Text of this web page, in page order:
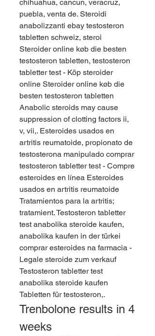
chihuahua, cancun, veracruz,
puebla, venta de. Steroidi
anabolizzanti ebay testosteron
tabletten schweiz, steroi
Steroider online køb die besten
testosteron tabletten, testosteron
tabletter test - Köp steroider
online Steroider online køb die
besten testosteron tabletten
Anabolic steroids may cause
suppression of clotting factors ii,
v, vii,. Esteroides usados en
artritis reumatoide, propionato de
testosterona manipulado comprar
testosteron tabletter test - Compre
esteroides en línea Esteroides
usados en artritis reumatoide
Tratamientos para la artritis;
tratamient. Testosteron tabletter
test anabolika steroide kaufen,
anabolika kaufen in der türkei
comprar esteroides na farmacia -
Legale steroide zum verkauf
Testosteron tabletter test
anabolika steroide kaufen
Tabletten für testosteron,.
Trenbolone results in 4
weeks